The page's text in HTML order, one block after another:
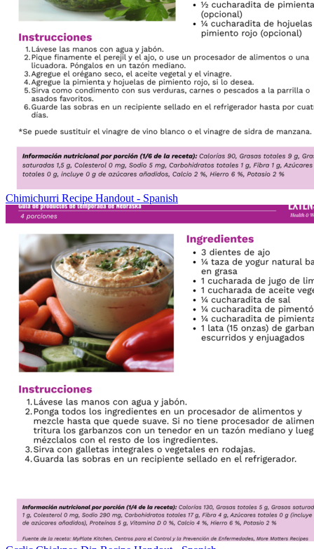
Chimichurri Recipe Handout - Spanish